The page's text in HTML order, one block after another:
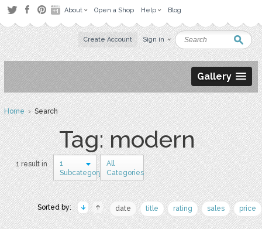
About Open a Shop Help Blog
Create Account Sign in
Gallery
Home› Search
Tag: modern
1 result in
1
Subcategory
All
Categories
Sorted by: date title rating sales price